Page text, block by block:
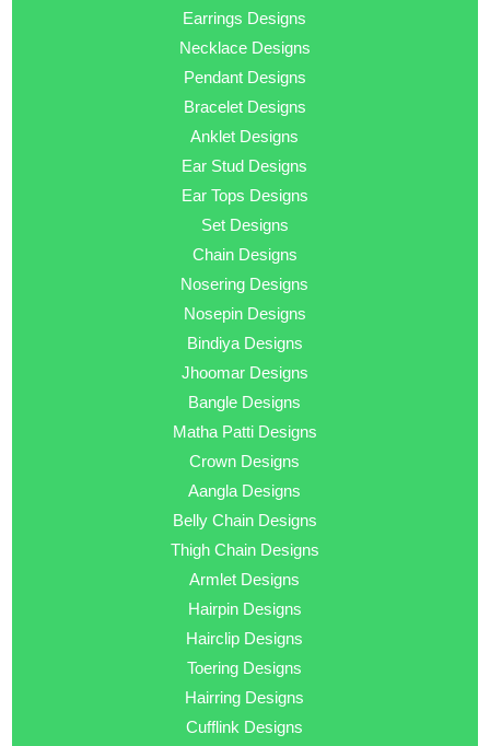
Earrings Designs
Necklace Designs
Pendant Designs
Bracelet Designs
Anklet Designs
Ear Stud Designs
Ear Tops Designs
Set Designs
Chain Designs
Nosering Designs
Nosepin Designs
Bindiya Designs
Jhoomar Designs
Bangle Designs
Matha Patti Designs
Crown Designs
Aangla Designs
Belly Chain Designs
Thigh Chain Designs
Armlet Designs
Hairpin Designs
Hairclip Designs
Toering Designs
Hairring Designs
Cufflink Designs